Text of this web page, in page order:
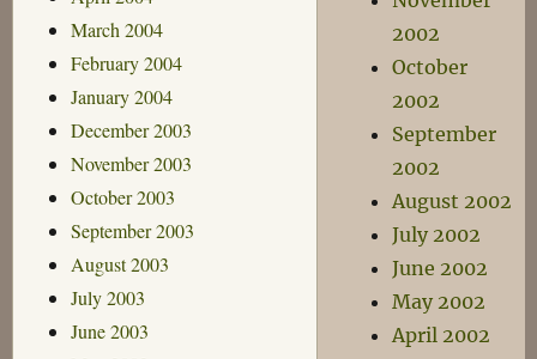
March 2004
February 2004
January 2004
December 2003
November 2003
October 2003
September 2003
August 2003
July 2003
June 2003
2002
October
2002
September
2002
August 2002
July 2002
June 2002
May 2002
April 2002